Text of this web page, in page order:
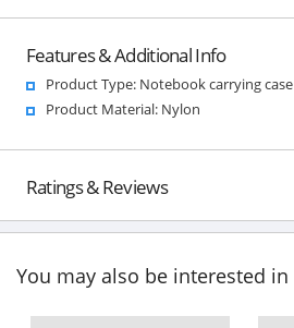
Features & Additional Info
Product Type: Notebook carrying case
Product Material: Nylon
Ratings & Reviews
You may also be interested in